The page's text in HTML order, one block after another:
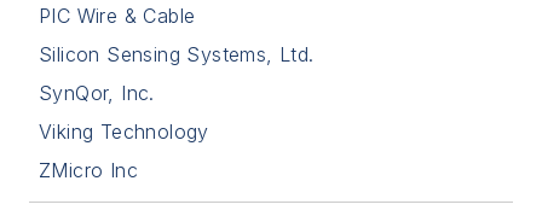
PIC Wire & Cable
Silicon Sensing Systems, Ltd.
SynQor, Inc.
Viking Technology
ZMicro Inc